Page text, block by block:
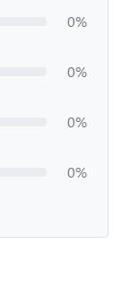
0%
0%
0%
0%